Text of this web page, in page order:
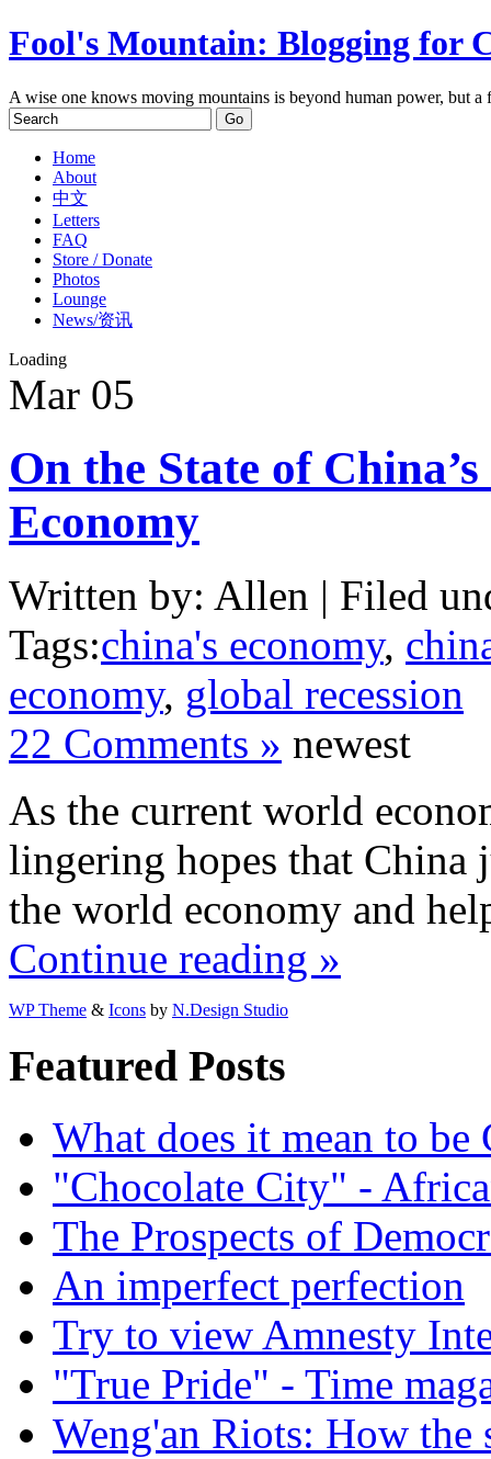
Fool's Mountain: Blogging for
A wise one knows moving mountains is beyond human power, but
Home
About
中文
Letters
FAQ
Store / Donate
Photos
Lounge
News/资讯
Loading
Mar 05
On the State of
Economy
Written by: Allen | Filed
Tags:china's economy,
economy, global recession
22 Comments » newest
As the current world
lingering hopes that China
the world economy and
Continue reading »
WP Theme & Icons by N.Design Studio
Featured Posts
What does it mean to be
"Chocolate City" -
The Prospects of
An imperfect perfection
Try to view Amnesty
"True Pride" - Time
Weng'an Riots: How the